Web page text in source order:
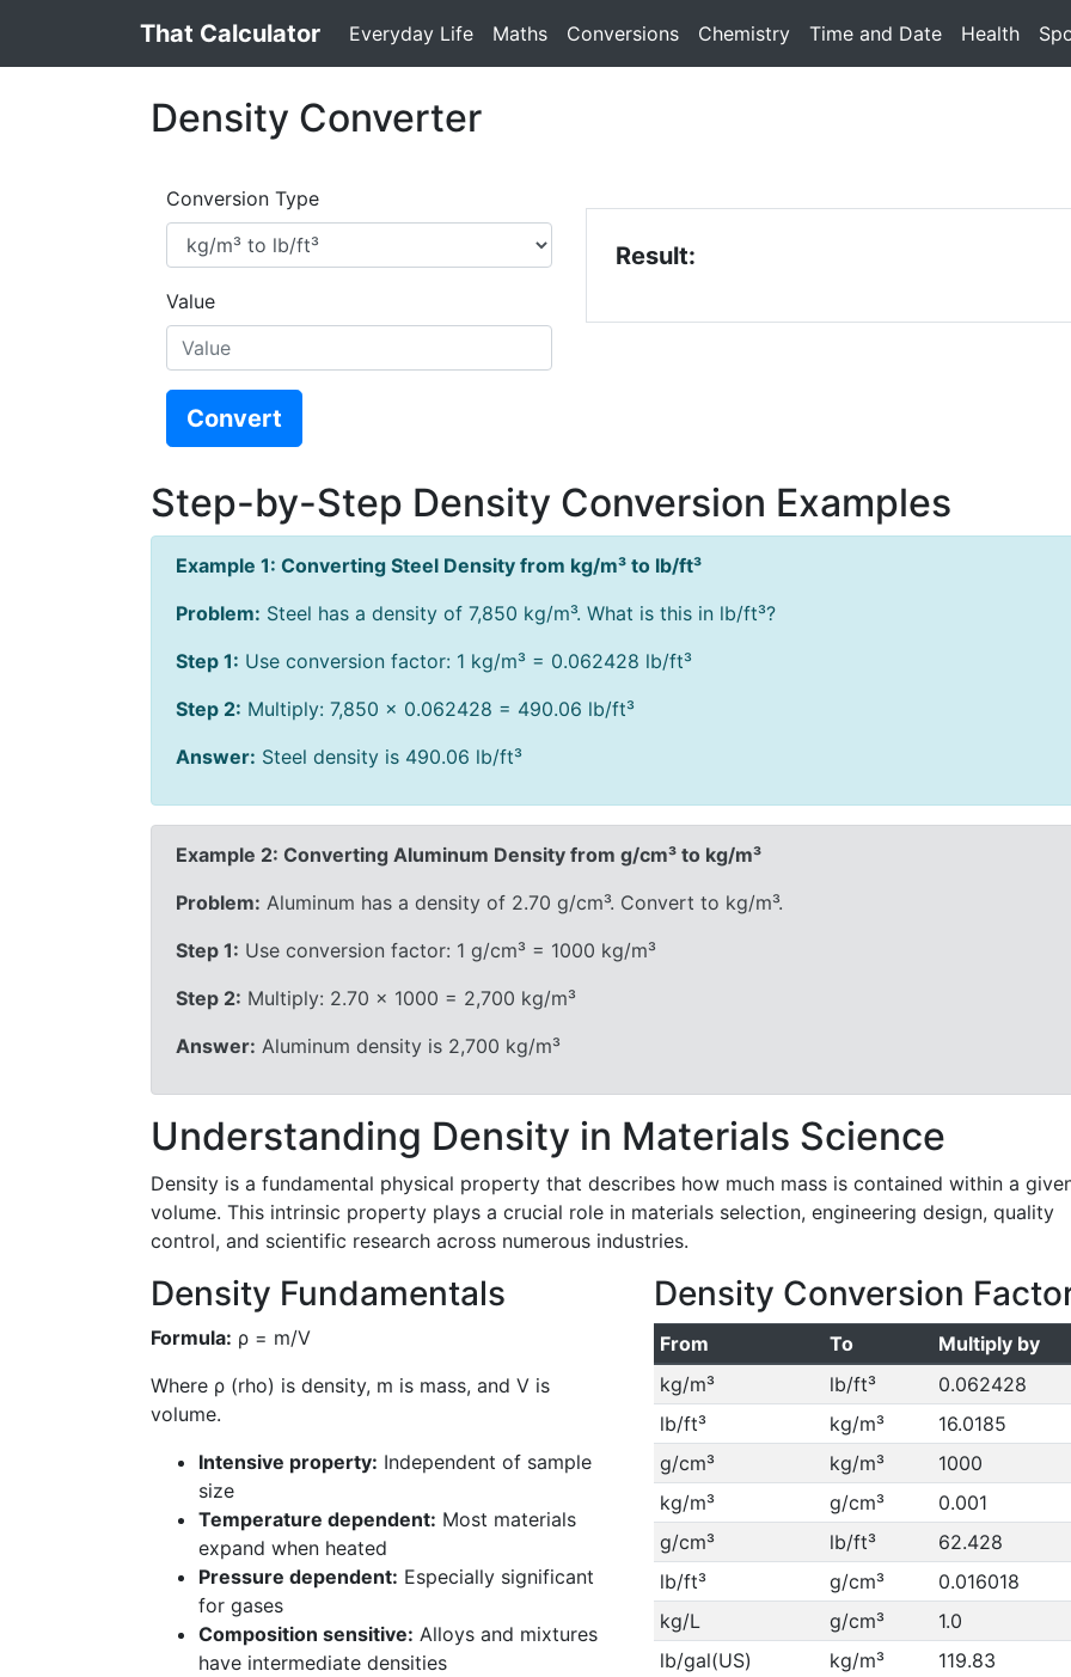
That Calculator Everyday Life Maths Conversions Chemistry Time and Date Health
Density Converter
Conversion Type
Value
Convert
Result:
Step-by-Step Density Conversion Examples
Example 1: Converting Steel Density from kg/m³ to lb/ft³
Problem: Steel has a density of 7,850 kg/m³. What is this in lb/ft³?
Step 1: Use conversion factor: 1 kg/m³ = 0.062428 lb/ft³
Step 2: Multiply: 7,850 × 0.062428 = 490.06 lb/ft³
Answer: Steel density is 490.06 lb/ft³
Example 2: Converting Aluminum Density from g/cm³ to kg/m³
Problem: Aluminum has a density of 2.70 g/cm³. Convert to kg/m³.
Step 1: Use conversion factor: 1 g/cm³ = 1000 kg/m³
Step 2: Multiply: 2.70 × 1000 = 2,700 kg/m³
Answer: Aluminum density is 2,700 kg/m³
Understanding Density in Materials Science
Density is a fundamental physical property that describes how much mass is contained within a
volume. This intrinsic property plays a crucial role in materials selection, engineering design, quality
control, and scientific research across numerous industries.
Density Fundamentals
Formula: ρ = m/V
Where ρ (rho) is density, m is mass, and V is
volume.
Intensive property: Independent of sample
size
Temperature dependent: Most materials
expand when heated
Pressure dependent: Especially significant
for gases
Composition sensitive: Alloys and mixtures
have intermediate densities
Density Conversion
From To
Multiply by
kg/m³
lb/ft³
0.062428
lb/ft³
kg/m³
16.0185
g/cm³
kg/m³
1000
kg/m³
g/cm³
0.001
g/cm³
lb/ft³
62.428
lb/ft³
g/cm³
0.016018
kg/L
g/cm³
1.0
lb/gal(US)
kg/m³
119.83